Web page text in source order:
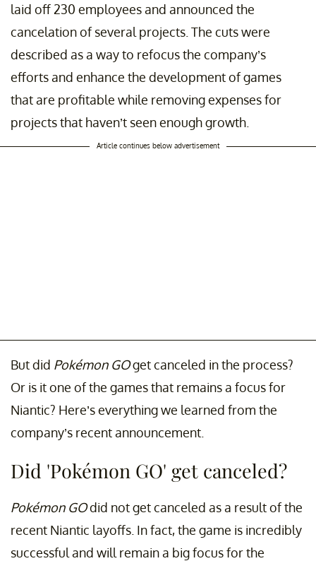
laid off 230 employees and announced the
cancelation of several projects. The cuts were
described as a way to refocus the company’s
efforts and enhance the development of games
that are profitable while removing expenses for
projects that haven’t seen enough growth.
Article continues below advertisement
But did Pokémon GOget canceled in the process?
Or is it one of the games that remains a focus for
Niantic? Here’s everything we learned from the
company’s recent announcement.
Did 'Pokémon GO' get canceled?
Pokémon GOdid not get canceled as a result of the
recent Niantic layoffs. In fact, the game is incredibly
successful and will remain a big focus for the